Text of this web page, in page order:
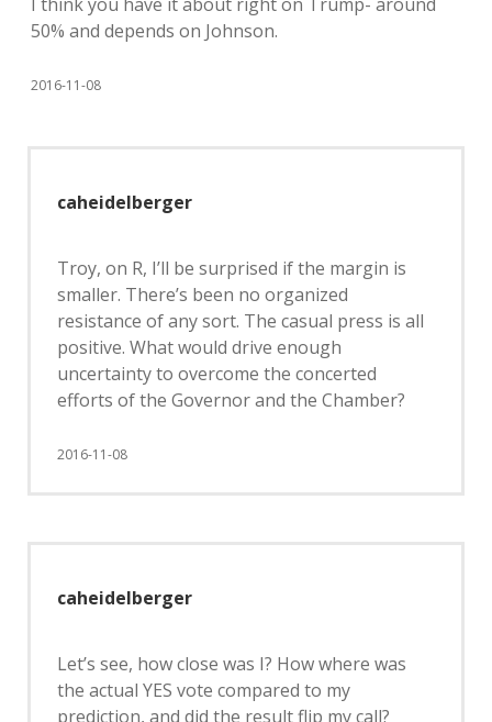
50% and depends on Johnson.
2016-11-08
caheidelberger
Troy, on R, I’ll be surprised if the margin is
smaller. There’s been no organized
resistance of any sort. The casual press is all
positive. What would drive enough
uncertainty to overcome the concerted
efforts of the Governor and the Chamber?
2016-11-08
caheidelberger
Let’s see, how close was I? How where was
the actual YES vote compared to my
prediction, and did the result flip my call?